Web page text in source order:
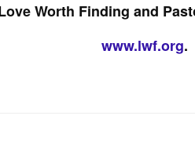
Worth Finding and
www.lwf.org.